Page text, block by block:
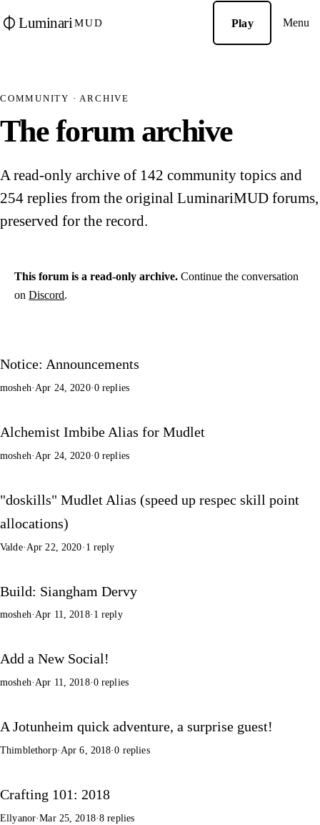
Luminari MUD Play Menu
COMMUNITY · ARCHIVE
The forum archive
A read-only archive of 142 community topics and
254 replies from the original LuminariMUD forums,
preserved for the record.
This forum is a read-only archive. Continue the conversation
onDiscord.
Notice: Announcements
mosheh· Apr 24, 2020·0 replies
Alchemist Imbibe Alias for Mudlet
mosheh· Apr 24, 2020·0 replies
"doskills" Mudlet Alias (speed up respec skill point
allocations)
Valde· Apr 22, 2020· 1 reply
Build: Siangham Dervy
mosheh·Apr 11, 2018· 1 reply
Add a New Social!
mosheh·Apr 11, 2018·0 replies
A Jotunheim quick adventure, a surprise guest!
Thimblethorp·Apr 6, 2018·0 replies
Crafting 101: 2018
Ellyanor·Mar 25, 2018·8 replies